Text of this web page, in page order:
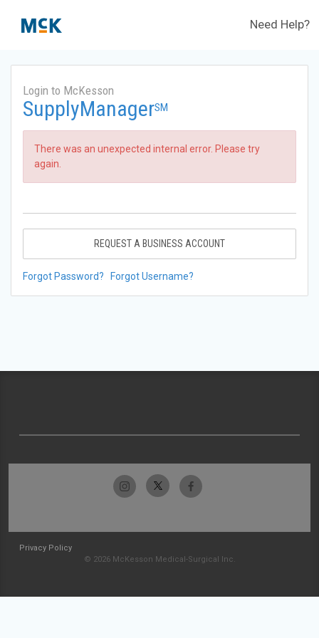
Need Help?
Login to McKesson
SupplyManagerSM
There was an unexpected internal error. Please try
again.
REQUEST A BUSINESS ACCOUNT
Forgot Password? Forgot Username?
Privacy Policy
© 2026 McKesson Medical-Surgical Inc.